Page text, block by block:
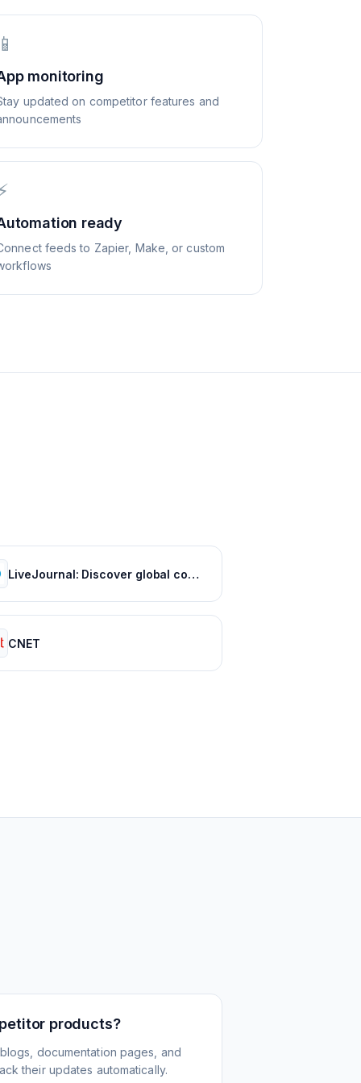
monitoring
updated on competitor features and
ready
feeds to Zapier, Make, or custom
LiveJournal: Discover global communities of bloggers who share your unique passions and interests.
CNET
products?
documentation pages, and
their updates automatically.